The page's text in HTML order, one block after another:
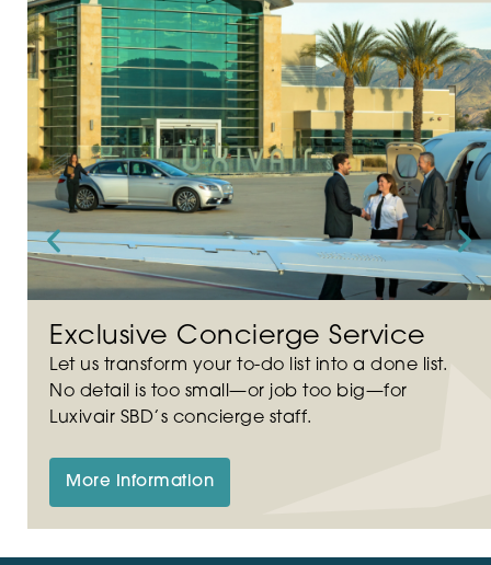
Exclusive Concierge Service
Let us transform your to-do list into a done list.
No detail is too small—or job too big—for
Luxivair SBD’s concierge staff.
More Information